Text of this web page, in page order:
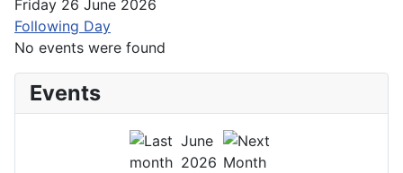
Friday 26 June 2026
Following Day
No events were found
Events
June
2026